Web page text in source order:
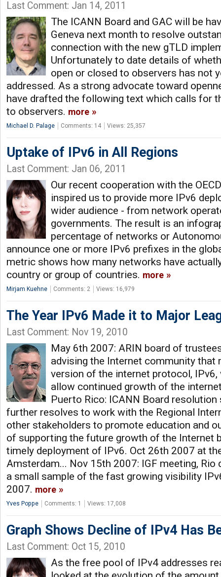
Last Comment: Jan 14, 2011
The ICANN Board and GAC will be
Geneva next month to resolve
connection with the new gTLD
Unfortunately to date details of
open or closed to observers has not
addressed. As a strong advocate toward
have drafted the following text which calls for
to observers. more
Michael D. Palage Comments: 14 Views: 25,357
Uptake of IPv6 in All Regions
Last Comment: Jan 06, 2011
Our recent cooperation with the
inspired us to provide more IPv6
wider audience - from network
governments. The result is an
percentage of networks or
announce one or more IPv6 prefixes in the
metric shows how many networks have
country or group of countries. more
Mirjam Kuehne Comments: 2 Views: 16,979
The Year IPv6 Made it to Major
Last Comment: Nov 19, 2010
May 6th 2007: ARIN board of
advising the Internet community that
version of the internet protocol,
allow continued growth of the
Puerto Rico: ICANN Board
further resolves to work with the Regional
other stakeholders to promote education and
of supporting the future growth of the Internet
timely deployment of IPv6. Oct 26th 2007 at
Amsterdam... Nov 15th 2007: IGF meeting, Rio
a small sample of the fast growing visibility
2007. more
Yves Poppe Comments: 1 Views: 17,008
Graph Shows Decline of IPv4 Has
Last Comment: Oct 15, 2010
As the free pool of IPv4 addresses